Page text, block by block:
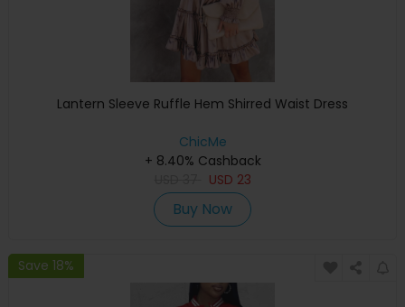
Lantern Sleeve Ruffle Hem Shirred Waist Dress
ChicMe
+ 8.40% Cashback
USD 23
Buy Now
Save 18%